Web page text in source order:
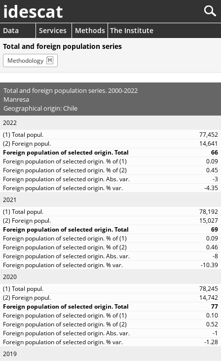
idescat
Data Services Methods The Institute
Total and foreign population series
Methodology
Total and foreign population series. 2000-2022
Manresa
Geographical origin: Chile
2022
77,452
14,641
66
0.09
0.45
-3
-4.35
2021
78,192
15,027
69
0.09
0.46
-8
-10.39
2020
78,245
14,742
77
0.10
0.52
-1
-1.28
2019